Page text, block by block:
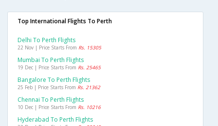
Top International Flights To Perth
Delhi To Perth Flights
22 Nov | Price Starts From Rs. 15305
Mumbai To Perth Flights
19 Dec | Price Starts From Rs. 25465
Bangalore To Perth Flights
25 Feb | Price Starts From Rs. 21362
Chennai To Perth Flights
10 Dec | Price Starts From Rs. 10216
Hyderabad To Perth Flights